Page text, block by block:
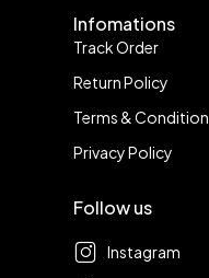
Infomations
Track Order
Return Policy
Terms & Condition
Privacy Policy
Follow us
Instagram